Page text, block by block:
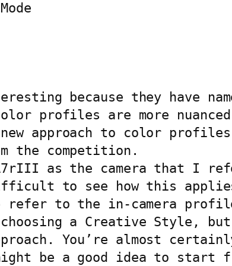
because they have
profiles are more nuanced
approach to color
the competition.
as the camera that I
to see how this
refer to the in-camera
a Creative Style, but
You’re almost
be a good idea to start